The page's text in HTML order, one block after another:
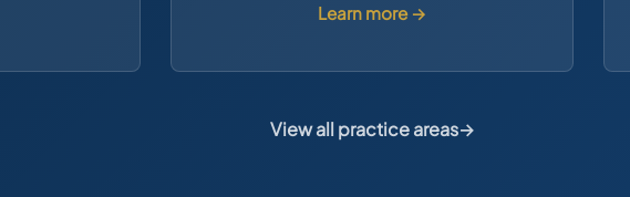
Learn more →
View all practice areas→